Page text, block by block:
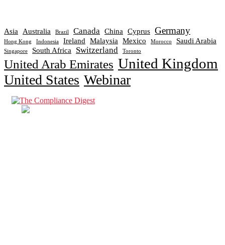
Asia Australia Brazil Canada China Cyprus Germany
Hong Kong Indonesia Ireland Malaysia Mexico Morocco Saudi Arabia
Singapore South Africa Switzerland Toronto
United Arab Emirates United Kingdom
United States Webinar